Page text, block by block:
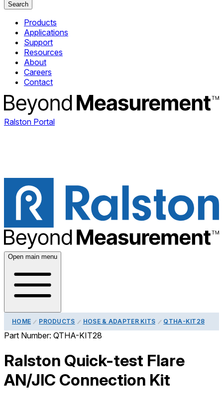
Search
Products
Applications
Support
Resources
About
Careers
Contact
Ralston Portal
Open main menu
HOME PRODUCTS HOSE & ADAPTER KITS QTHA-KIT28
Part Number: QTHA-KIT28
Ralston Quick-test Flare
AN/JIC Connection Kit